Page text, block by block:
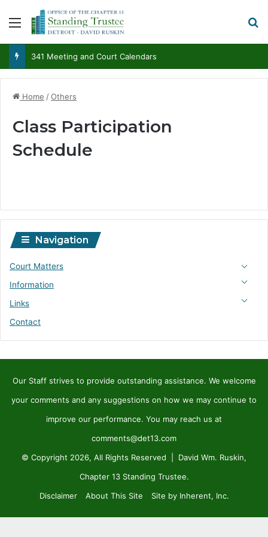
Menu
341 Meeting and Court Calendars
Home /Others
Class Participation
Schedule
Navigation
Court Matters
Information
Links
Contact
Our Staff strives to provide outstanding assistance. We welcome
your comments and any suggestions on how we may continue to
improve our performance. You may reach us at
comments@det13.com
© Copyright 2026, All Rights Reserved | David Wm. Ruskin,
Chapter 13 Standing Trustee.
Disclaimer
About This Site Site by Inherent, Inc.